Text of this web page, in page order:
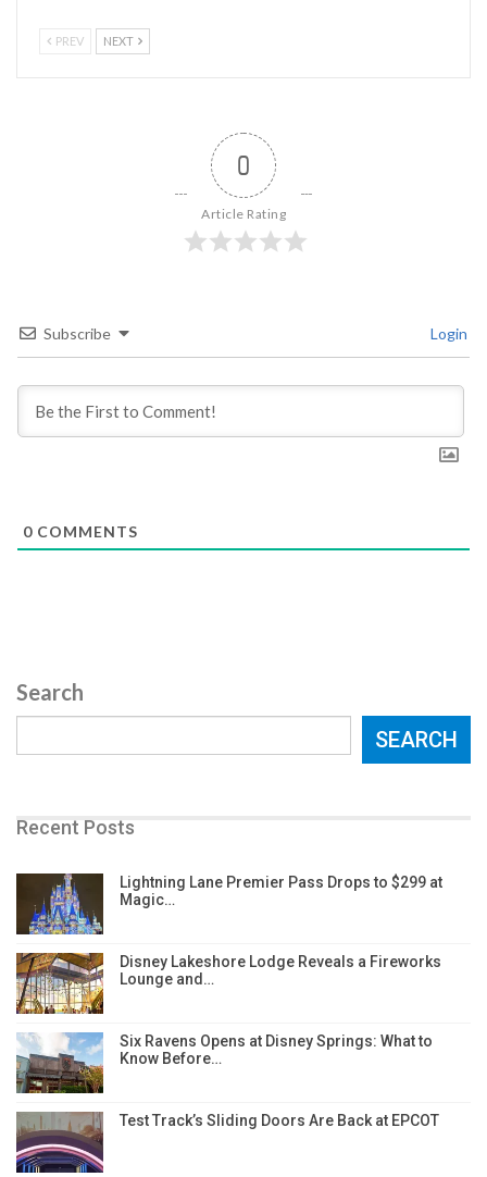
PREV NEXT
0
Article Rating
Subscribe Login
0 COMMENTS
Search
SEARCH
Recent Posts
Lightning Lane Premier Pass Drops to $299 at
Magic…
Disney Lakeshore Lodge Reveals a Fireworks
Lounge and…
Six Ravens Opens at Disney Springs: What to
Know Before…
Test Track’s Sliding Doors Are Back at EPCOT